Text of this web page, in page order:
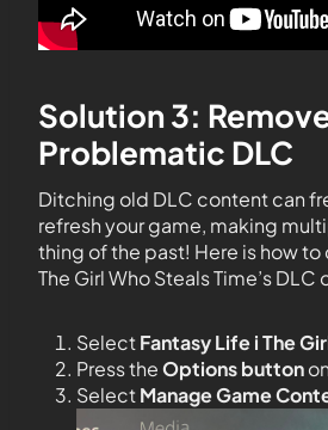
Solution 3:
Problematic DLC
Ditching old DLC content can
refresh your game, making
thing of the past! Here is how to
The Girl Who Steals Time’s DLC
SelectFantasy Life i The
Press theOptions button
SelectManage Game